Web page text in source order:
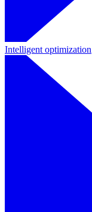
Intelligent optimization